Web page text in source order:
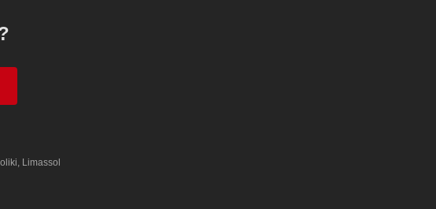
Limassol